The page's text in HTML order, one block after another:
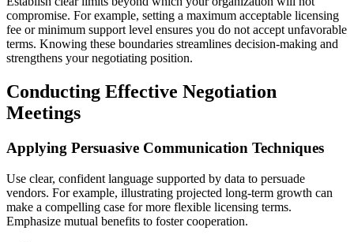
compromise. For example, setting a maximum acceptable licensing
fee or minimum support level ensures you do not accept unfavorable
terms. Knowing these boundaries streamlines decision-making and
strengthens your negotiating position.
Conducting Effective Negotiation
Meetings
Applying Persuasive Communication Techniques
Use clear, confident language supported by data to persuade
vendors. For example, illustrating projected long-term growth can
make a compelling case for more flexible licensing terms.
Emphasize mutual benefits to foster cooperation.